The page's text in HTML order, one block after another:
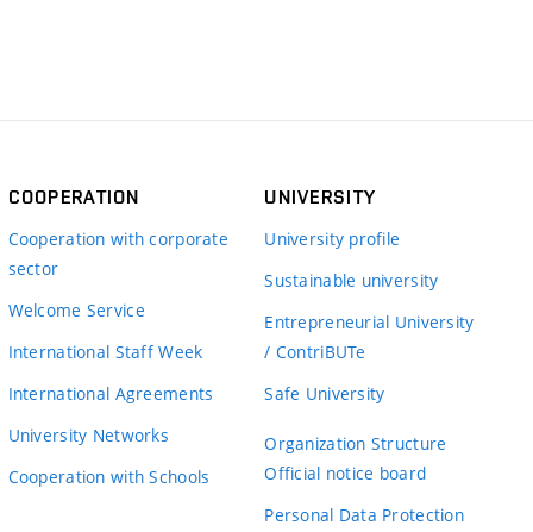
COOPERATION
Cooperation with corporate
sector
Welcome Service
International Staff Week
International Agreements
University Networks
Cooperation with Schools
UNIVERSITY
University profile
Sustainable university
Entrepreneurial University
/ ContriBUTe
Safe University
Organization Structure
Official notice board
Personal Data Protection